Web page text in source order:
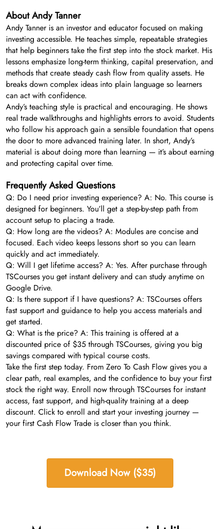
About Andy Tanner
Andy Tanner is an investor and educator focused on making
investing accessible. He teaches simple, repeatable strategies
that help beginners take the first step into the stock market. His
lessons emphasize long-term thinking, capital preservation, and
methods that create steady cash flow from quality assets. He
breaks down complex ideas into plain language so learners
can act with confidence.
Andy’s teaching style is practical and encouraging. He shows
real trade walkthroughs and highlights errors to avoid. Students
who follow his approach gain a sensible foundation that opens
the door to more advanced training later. In short, Andy’s
material is about doing more than learning — it’s about earning
and protecting capital over time.
Frequently Asked Questions
Q: Do I need prior investing experience? A: No. This course is
designed for beginners. You’ll get a step-by-step path from
account setup to placing a trade.
Q: How long are the videos? A: Modules are concise and
focused. Each video keeps lessons short so you can learn
quickly and act immediately.
Q: Will I get lifetime access? A: Yes. After purchase through
TSCourses you get instant delivery and can study anytime on
Google Drive.
Q: Is there support if I have questions? A: TSCourses offers
fast support and guidance to help you access materials and
get started.
Q: What is the price? A: This training is offered at a
discounted price of $35 through TSCourses, giving you big
savings compared with typical course costs.
Take the first step today. From Zero To Cash Flow gives you a
clear path, real examples, and the confidence to buy your first
stock the right way. Enroll now through TSCourses for instant
access, fast support, and high-quality training at a deep
discount. Click to enroll and start your investing journey —
your first Cash Flow Trade is closer than you think.
Download Now ($35)